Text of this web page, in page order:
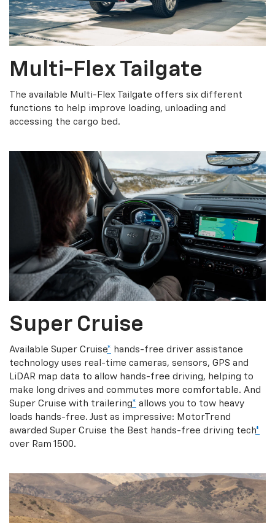
Multi-Flex Tailgate
The available Multi-Flex Tailgate offers six different
functions to help improve loading, unloading and
accessing the cargo bed.
Super Cruise
Available Super Cruise* hands-free driver assistance
technology uses real-time cameras, sensors, GPS and
LiDAR map data to allow hands-free driving, helping to
make long drives and commutes more comfortable. And
Super Cruise with trailering* allows you to tow heavy
loads hands-free. Just as impressive: MotorTrend
awarded Super Cruise the Best hands-free driving tech*
over Ram 1500.